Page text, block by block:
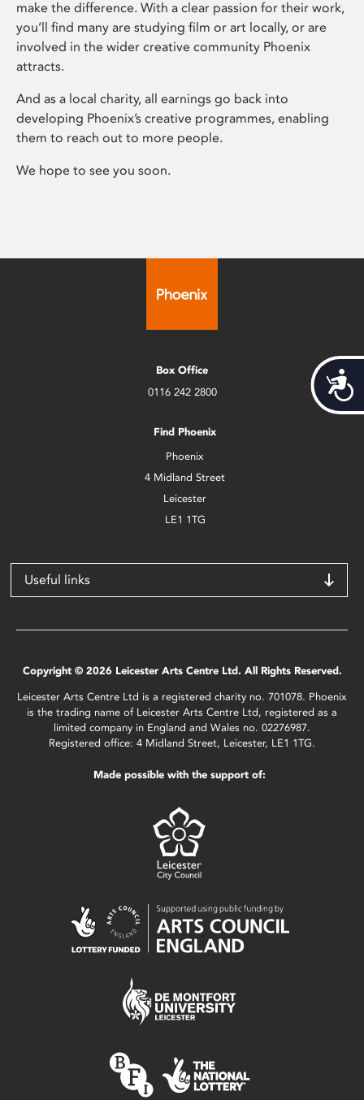
make the difference. With a clear passion for their work,
you’ll find many are studying film or art locally, or are
involved in the wider creative community Phoenix
attracts.
And as a local charity, all earnings go back into
developing Phoenix’s creative programmes, enabling
them to reach out to more people.
We hope to see you soon.
Box Office
0116 242 2800
Find Phoenix
Phoenix
4 Midland Street
Leicester
LE1 1TG
Useful links
Copyright © 2026 Leicester Arts Centre Ltd. All Rights Reserved.
Leicester Arts Centre Ltd is a registered charity no. 701078. Phoenix
is the trading name of Leicester Arts Centre Ltd, registered as a
limited company in England and Wales no. 02276987.
Registered office: 4 Midland Street, Leicester, LE1 1TG.
Made possible with the support of: